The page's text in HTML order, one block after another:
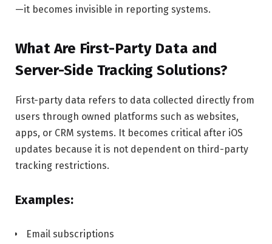
—it becomes invisible in reporting systems.
What Are First-Party Data and
Server-Side Tracking Solutions?
First-party data refers to data collected directly from
users through owned platforms such as websites,
apps, or CRM systems. It becomes critical after iOS
updates because it is not dependent on third-party
tracking restrictions.
Examples:
Email subscriptions